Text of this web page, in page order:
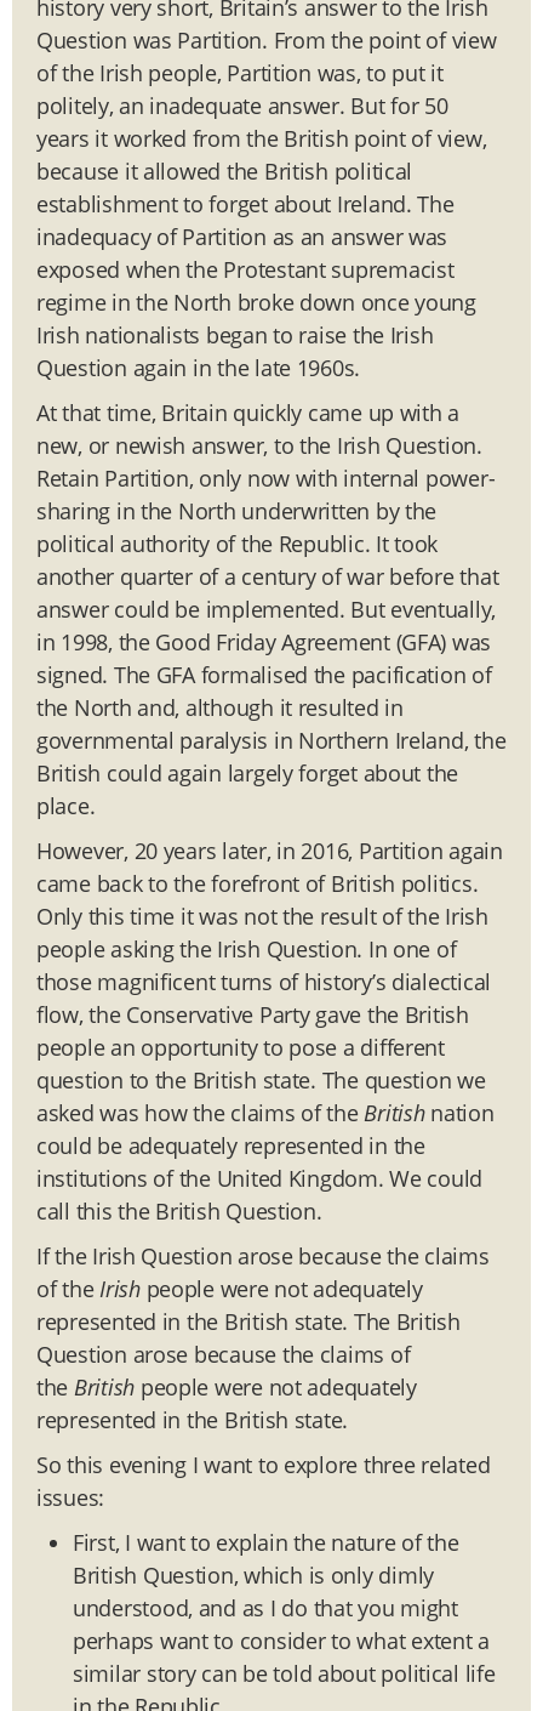
history very short, Britain’s answer to the Irish
Question was Partition. From the point of view
of the Irish people, Partition was, to put it
politely, an inadequate answer. But for 50
years it worked from the British point of view,
because it allowed the British political
establishment to forget about Ireland. The
inadequacy of Partition as an answer was
exposed when the Protestant supremacist
regime in the North broke down once young
Irish nationalists began to raise the Irish
Question again in the late 1960s.
At that time, Britain quickly came up with a
new, or newish answer, to the Irish Question.
Retain Partition, only now with internal power-
sharing in the North underwritten by the
political authority of the Republic. It took
another quarter of a century of war before that
answer could be implemented. But eventually,
in 1998, the Good Friday Agreement (GFA) was
signed. The GFA formalised the pacification of
the North and, although it resulted in
governmental paralysis in Northern Ireland, the
British could again largely forget about the
place.
However, 20 years later, in 2016, Partition again
came back to the forefront of British politics.
Only this time it was not the result of the Irish
people asking the Irish Question. In one of
those magnificent turns of history’s dialectical
flow, the Conservative Party gave the British
people an opportunity to pose a different
question to the British state. The question we
asked was how the claims of theBritishnation
could be adequately represented in the
institutions of the United Kingdom. We could
call this the British Question.
If the Irish Question arose because the claims
of theIrishpeople were not adequately
represented in the British state. The British
Question arose because the claims of
the British people were not adequately
represented in the British state.
So this evening I want to explore three related
issues:
First, I want to explain the nature of the
British Question, which is only dimly
understood, and as I do that you might
perhaps want to consider to what extent a
similar story can be told about political life